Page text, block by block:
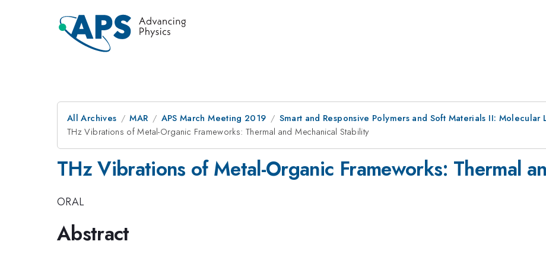
All Archives MAR APS March Meeting 2019
Smart and Responsive Polymers and Soft Materials II: Molecular
THz Vibrations of Metal-Organic Frameworks: Thermal and Mechanical Stability
THz Vibrations of Metal-Organic Frameworks: Thermal
ORAL
Abstract